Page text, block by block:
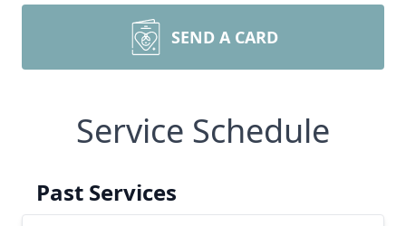
SEND A CARD
Service Schedule
Past Services